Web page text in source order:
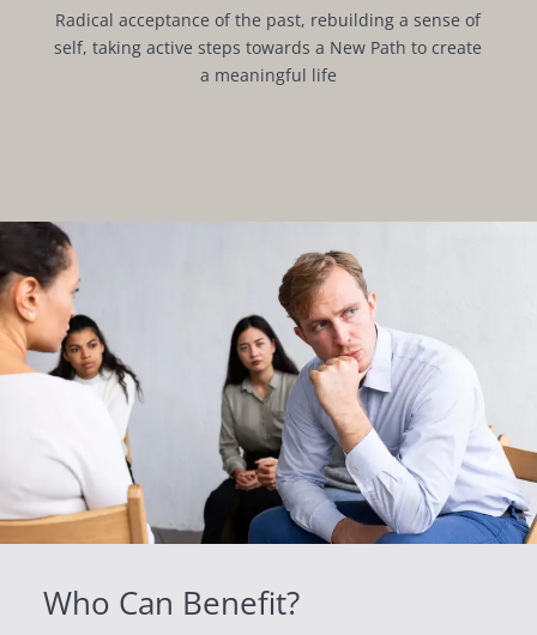
Radical acceptance of the past, rebuilding a sense of
self, taking active steps towards a New Path to create
a meaningful life
Who Can Benefit?